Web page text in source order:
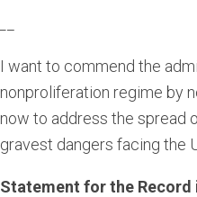
I want to commend the
nonproliferation regime by
now to address the spread
gravest dangers facing the
Statement for the